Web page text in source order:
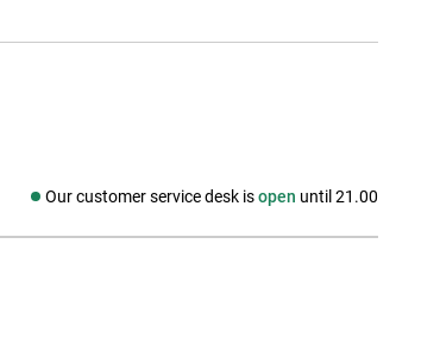
Our customer service desk isopen until 21.00
media